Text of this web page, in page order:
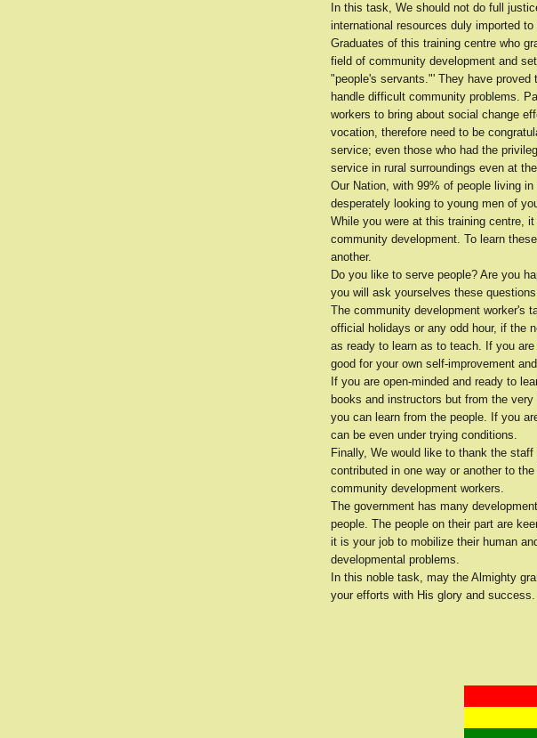
In this task, We should not do full
international resources duly imported
Graduates of this training centre who
field of community development and
"people's servants."' They have
handle difficult community problems.
workers to bring about social change
vocation, therefore need to be
service; even those who had the
service in rural surroundings even at
Our Nation, with 99% of people living
desperately looking to young men of
While you were at this training centre,
community development. To learn
another.
Do you like to serve people? Are you
you will ask yourselves these
The community development worker's
official holidays or any odd hour, if the
as ready to learn as to teach. If you
good for your own self-improvement
If you are open-minded and ready to
books and instructors but from the
you can learn from the people. If you
can be even under trying conditions.
Finally, We would like to thank the
contributed in one way or another to
community development workers.
The government has many
people. The people on their part are
it is your job to mobilize their human
developmental problems.
In this noble task, may the Almighty
your efforts with His glory and success.